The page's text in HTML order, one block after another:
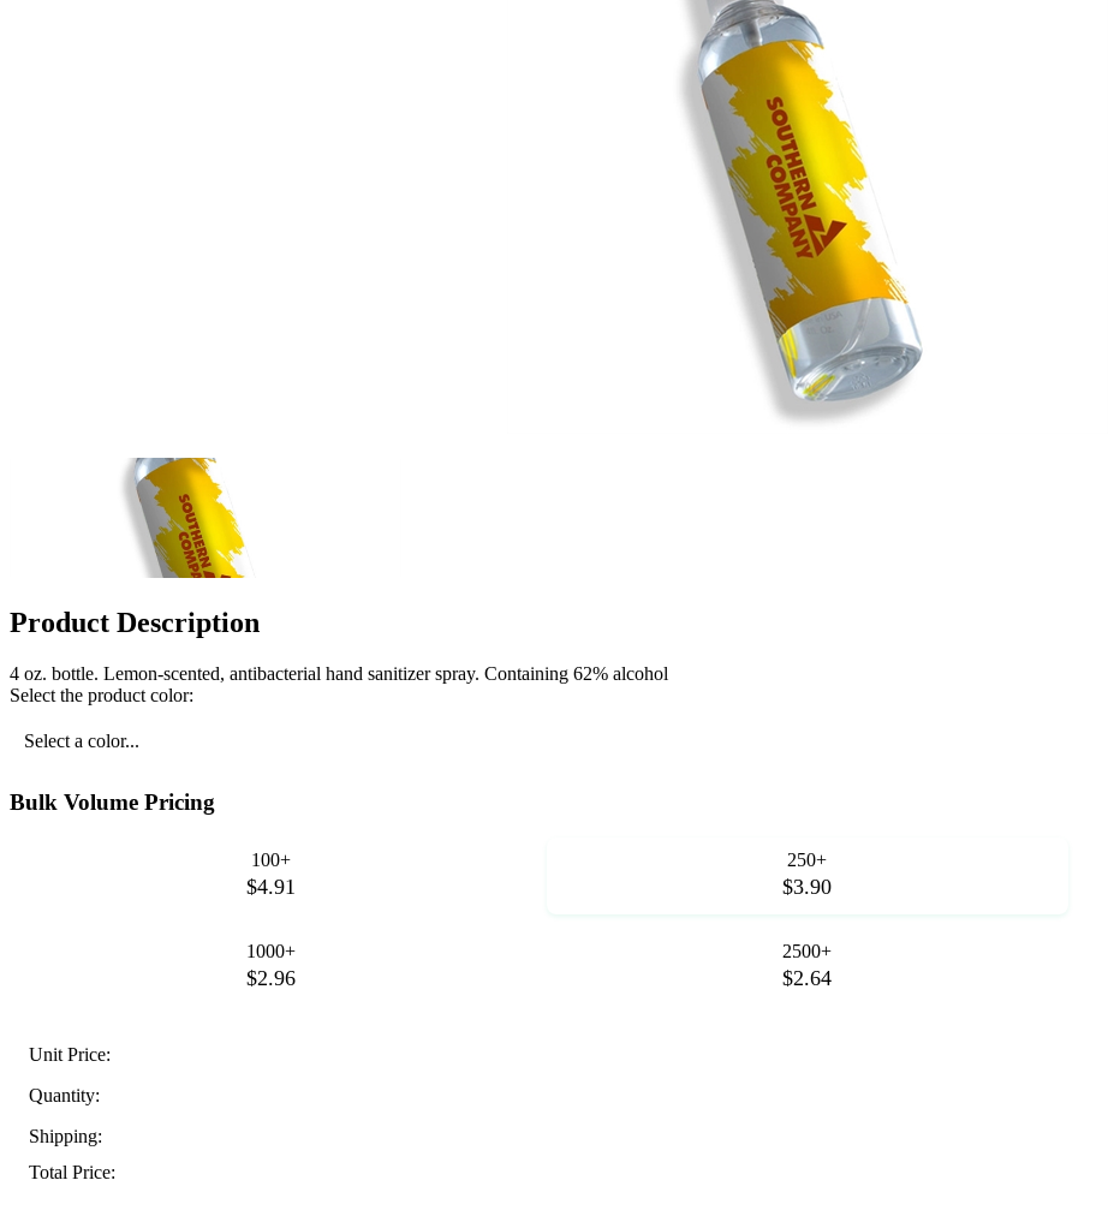
Product Description
4 oz. bottle. Lemon-scented, antibacterial hand sanitizer spray. Containing 62% alcohol
Select the product color:
Select a color...
Bulk Volume Pricing
100+
$4.91
250+
$3.90
1000+
$2.96
2500+
$2.64
Unit Price:
Quantity:
Shipping:
Total Price: